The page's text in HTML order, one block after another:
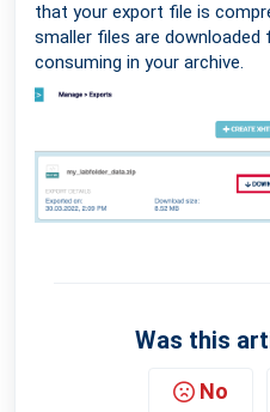
that your export file is
smaller files are
consuming in your archive.
Was this
No